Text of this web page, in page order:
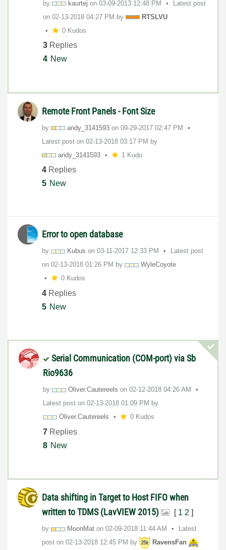
by kaurtej on ‎03-09-2013 12:48 PM
Latest post
on ‎02-13-2018 04:27 PM by
RTSLVU
0 Kudos
3 Replies
4 New
Remote Front Panels - Font Size
by andy_3141593 on ‎09-29-2017 02:47 PM
Latest post on ‎02-13-2018 03:17 PM by
andy_3141593
1 Kudo
4 Replies
5 New
Error to open database
by Kubus on ‎03-11-2017 12:33 PM
Latest post
on ‎02-13-2018 01:26 PM by
WyleCoyote
0 Kudos
4 Replies
5 New
Serial Communication (COM-port) via Sb
Rio9636
by Oliver.Cauteree ls on ‎02-12-2018 04:26 AM
Latest post on ‎02-13-2018 01:09 PM by
Oliver.Cauteree ls 0 Kudos
7 Replies
8 New
Data shifting in Target to Host FIFO when
written to TDMS (LavVIEW 2015)
[ 1 2 ]
by MoonMat on ‎02-09-2018 11:44 AM
Latest
post on ‎02-13-2018 12:45 PM by
RavensFan